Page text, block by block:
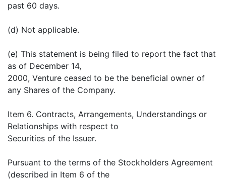
past 60 days.
(d) Not applicable.
(e) This statement is being filed to report the fact that
as of December 14,
2000, Venture ceased to be the beneficial owner of
any Shares of the Company.
Item 6. Contracts, Arrangements, Understandings or
Relationships with respect to
Securities of the Issuer.
Pursuant to the terms of the Stockholders Agreement
(described in Item 6 of the